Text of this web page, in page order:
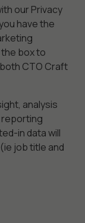
our Privacy
have the
box to
CTO Craft
analysis
reporting
in data will
job title and
the
of
and